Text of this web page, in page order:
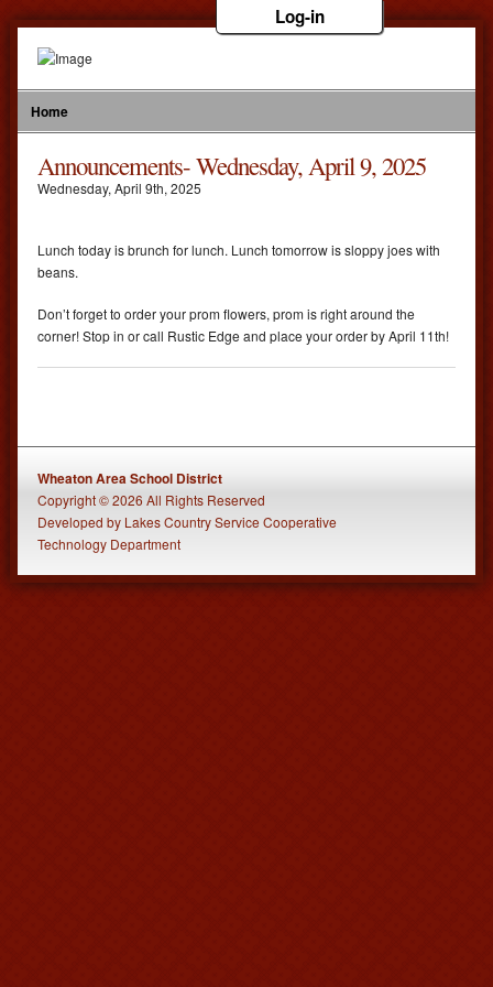
Log-in
Home
Announcements- Wednesday, April 9, 2025
Wednesday, April 9th, 2025
Lunch today is brunch for lunch. Lunch tomorrow is sloppy joes with
beans.
Don’t forget to order your prom flowers, prom is right around the
corner! Stop in or call Rustic Edge and place your order by April 11th!
Wheaton Area School District
Copyright © 2026 All Rights Reserved
Developed by Lakes Country Service Cooperative
Technology Department